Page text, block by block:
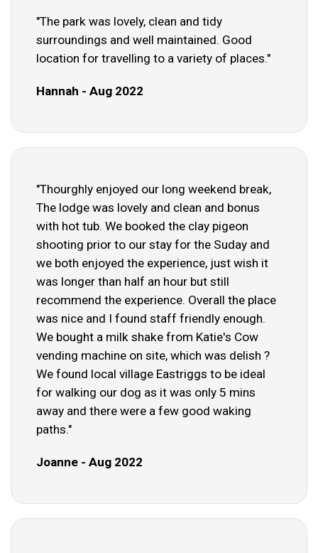
"The park was lovely, clean and tidy
surroundings and well maintained. Good
location for travelling to a variety of places."
Hannah - Aug 2022
"Thourghly enjoyed our long weekend break,
The lodge was lovely and clean and bonus
with hot tub. We booked the clay pigeon
shooting prior to our stay for the Suday and
we both enjoyed the experience, just wish it
was longer than half an hour but still
recommend the experience. Overall the place
was nice and I found staff friendly enough.
We bought a milk shake from Katie's Cow
vending machine on site, which was delish ?
We found local village Eastriggs to be ideal
for walking our dog as it was only 5 mins
away and there were a few good waking
paths."
Joanne - Aug 2022